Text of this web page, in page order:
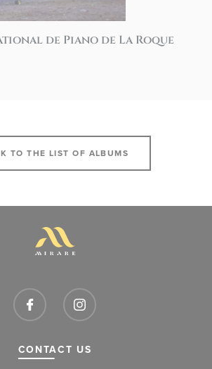
de Piano de La Roque
TO THE LIST OF ALBUMS
CONTACT US